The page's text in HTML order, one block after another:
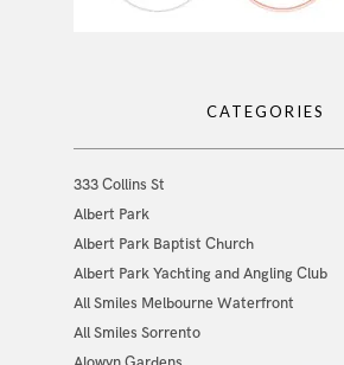
CATEGORIES
333 Collins St
Albert Park
Albert Park Baptist Church
Albert Park Yachting and Angling Club
All Smiles Melbourne Waterfront
All Smiles Sorrento